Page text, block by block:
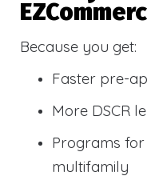
Because you get:
Faster pre-
More DSCR
Programs for
multifamily